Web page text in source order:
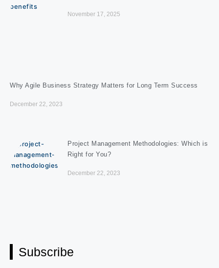
November 17, 2025
Why Agile Business Strategy Matters for Long Term Success
December 22, 2023
Project Management Methodologies: Which is
Right for You?
December 22, 2023
Subscribe